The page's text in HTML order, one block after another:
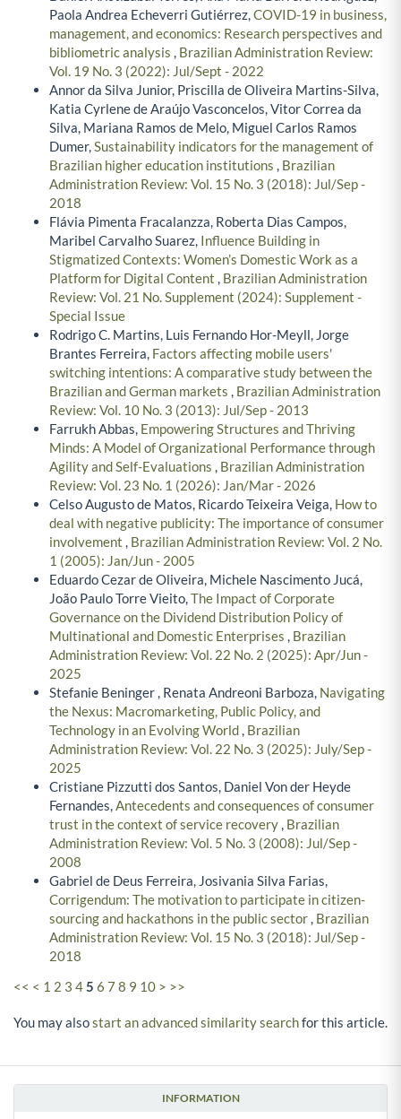
INFORMATION
Paola Andrea Echeverri Gutiérrez,COVID-19 in business,
management, and economics: Research perspectives and
bibliometric analysis , Brazilian Administration Review:
Vol. 19 No. 3 (2022): Jul/Sept - 2022
Annor da Silva Junior, Priscilla de Oliveira Martins-Silva,
Katia Cyrlene de Araújo Vasconcelos, Vitor Correa da
Silva, Mariana Ramos de Melo, Miguel Carlos Ramos
Dumer,Sustainability indicators for the management of
Brazilian higher education institutions , Brazilian
Administration Review: Vol. 15 No. 3 (2018): Jul/Sep -
2018
Flávia Pimenta Fracalanzza, Roberta Dias Campos,
Maribel Carvalho Suarez, Influence Building in
Stigmatized Contexts: Women’s Domestic Work as a
Platform for Digital Content , Brazilian Administration
Review: Vol. 21 No. Supplement (2024): Supplement -
Special Issue
Rodrigo C. Martins, Luis Fernando Hor-Meyll, Jorge
Brantes Ferreira, Factors affecting mobile users'
switching intentions: A comparative study between the
Brazilian and German markets , Brazilian Administration
Review: Vol. 10 No. 3 (2013): Jul/Sep - 2013
Farrukh Abbas, Empowering Structures and Thriving
Minds: A Model of Organizational Performance through
Agility and Self-Evaluations , Brazilian Administration
Review: Vol. 23 No. 1 (2026): Jan/Mar - 2026
Celso Augusto de Matos, Ricardo Teixeira Veiga, How to
deal with negative publicity: The importance of consumer
involvement , Brazilian Administration Review: Vol. 2 No.
1 (2005): Jan/Jun - 2005
Eduardo Cezar de Oliveira, Michele Nascimento Jucá,
João Paulo Torre Vieito,The Impact of Corporate
Governance on the Dividend Distribution Policy of
Multinational and Domestic Enterprises , Brazilian
Administration Review: Vol. 22 No. 2 (2025): Apr/Jun -
2025
Stefanie Beninger , Renata Andreoni Barboza, Navigating
the Nexus: Macromarketing, Public Policy, and
Technology in an Evolving World, Brazilian
Administration Review: Vol. 22 No. 3 (2025): July/Sep -
2025
Cristiane Pizzutti dos Santos, Daniel Von der Heyde
Fernandes,Antecedents and consequences of consumer
trust in the context of service recovery, Brazilian
Administration Review: Vol. 5 No. 3 (2008): Jul/Sep -
2008
Gabriel de Deus Ferreira, Josivania Silva Farias,
Corrigendum: The motivation to participate in citizen-
sourcing and hackathons in the public sector, Brazilian
Administration Review: Vol. 15 No. 3 (2018): Jul/Sep -
2018
<< < 1 2 3 45 6 7 8 9 10 > >>
You may alsostart an advanced similarity searchfor this article.